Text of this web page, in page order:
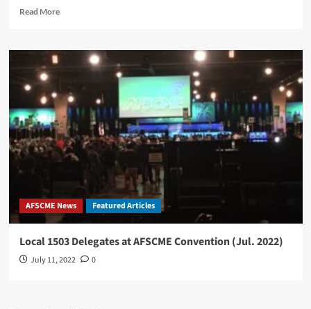
Read MoreRead
2022
AFSCME
International
Convention
AFSCME News Featured Articles
Local 1503 Delegates at AFSCME Convention (Jul. 2022)
July 11, 2022 0